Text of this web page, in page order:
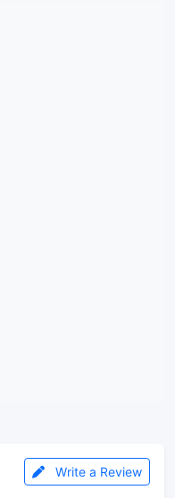
Write a Review